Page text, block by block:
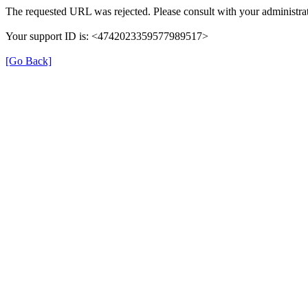
The requested URL was rejected. Please consult with your
Your support ID is: <4742023359577989517>
[Go Back]